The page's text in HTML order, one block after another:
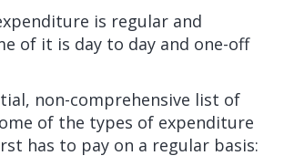
is regular and
of it is day to day and one-off
non-comprehensive list of
of the types of expenditure
has to pay on a regular basis: